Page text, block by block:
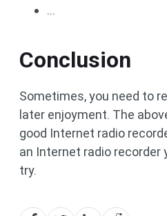
…
Conclusion
Sometimes, you need to
later enjoyment. The
good Internet radio
an Internet radio recorder
try.